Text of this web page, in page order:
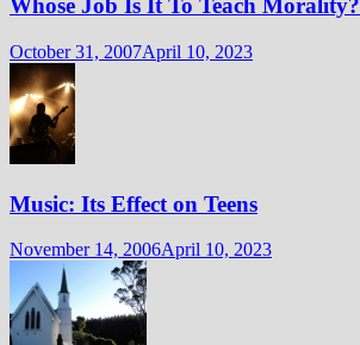
Whose Job Is It To Teach Morality?
October 31, 2007April 10, 2023
Music: Its Effect on Teens
November 14, 2006April 10, 2023